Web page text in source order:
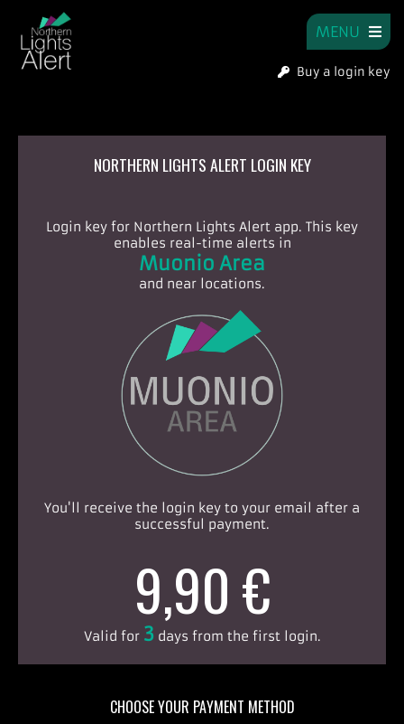
MENU
Buy a login key
NORTHERN LIGHTS ALERT LOGIN KEY
Login key for Northern Lights Alert app. This key
enables real-time alerts in
Muonio Area
and near locations.
You'll receive the login key to your email after a
successful payment.
9,90 €
Valid for 3 days from the first login.
CHOOSE YOUR PAYMENT METHOD